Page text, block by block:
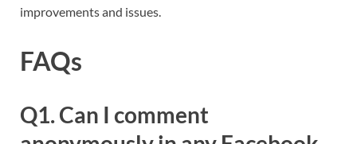
improvements and issues.
FAQs
Q1. Can I comment